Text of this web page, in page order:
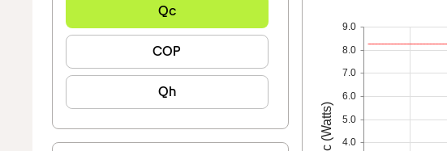
Qc
COP
Qh
4.0
5.0
6.0
7.0
8.0
9.0
Qc (Watts)